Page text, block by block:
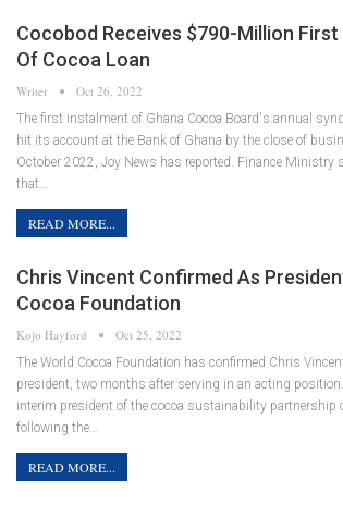
Cocobod Receives $790-Million
Of Cocoa Loan
Writer Oct 26, 2022
The first instalment of Ghana Cocoa Board's annual
hit its account at the Bank of Ghana by the close of
October 2022, Joy News has reported. Finance Ministry
that…
READ MORE...
Chris Vincent Confirmed As
Cocoa Foundation
Kojo Hayford Oct 25, 2022
The World Cocoa Foundation has confirmed Chris
president, two months after serving in an acting
interim president of the cocoa sustainability partnership
following the…
READ MORE...